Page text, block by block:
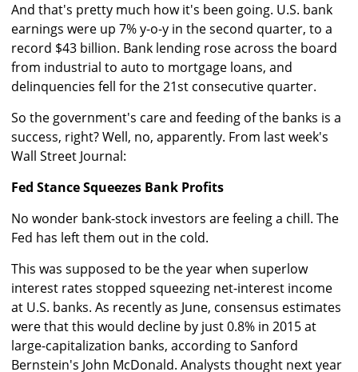
And that's pretty much how it's been going. U.S. bank
earnings were up 7% y-o-y in the second quarter, to a
record $43 billion. Bank lending rose across the board
from industrial to auto to mortgage loans, and
delinquencies fell for the 21st consecutive quarter.
So the government's care and feeding of the banks is a
success, right? Well, no, apparently. From last week's
Wall Street Journal:
Fed Stance Squeezes Bank Profits
No wonder bank-stock investors are feeling a chill. The
Fed has left them out in the cold.
This was supposed to be the year when superlow
interest rates stopped squeezing net-interest income
at U.S. banks. As recently as June, consensus estimates
were that this would decline by just 0.8% in 2015 at
large-capitalization banks, according to Sanford
Bernstein's John McDonald. Analysts thought next year